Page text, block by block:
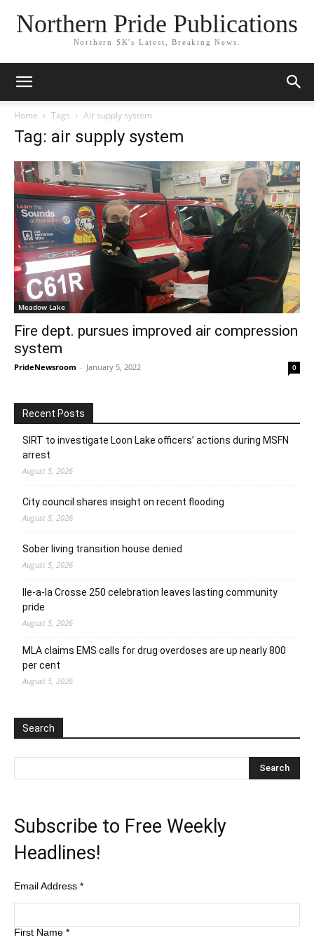
Northern Pride Publications
Northern SK's Latest, Breaking News.
Home Tags Air supply system
Tag: air supply system
Meadow Lake
Fire dept. pursues improved air compression
system
PrideNewsroom - January 5, 2022 0
Recent Posts
SIRT to investigate Loon Lake officers’ actions during MSFN
arrest
August 5, 2026
City council shares insight on recent flooding
August 5, 2026
Sober living transition house denied
August 5, 2026
Ile-a-la Crosse 250 celebration leaves lasting community
pride
August 5, 2026
MLA claims EMS calls for drug overdoses are up nearly 800
per cent
August 5, 2026
Search
Subscribe to Free Weekly
Headlines!
Email Address *
First Name *